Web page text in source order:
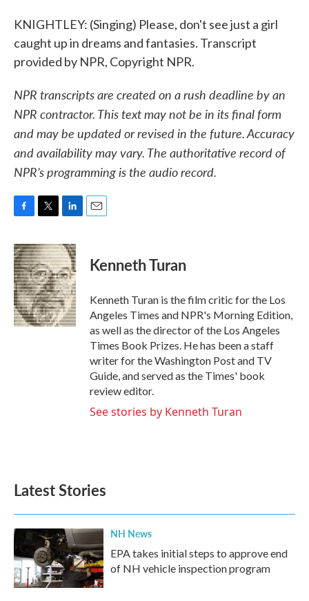
KNIGHTLEY: (Singing) Please, don't see just a girl
caught up in dreams and fantasies. Transcript
provided by NPR, Copyright NPR.
NPR transcripts are created on a rush deadline by an
NPR contractor. This text may not be in its final form
and may be updated or revised in the future. Accuracy
and availability may vary. The authoritative record of
NPR’s programming is the audio record.
c
e
b
o
o
k
i
t
t
e
r
n
k
e
d
I
n
Kenneth Turan
Kenneth Turan is the film critic for the Los
Angeles Times and NPR's Morning Edition,
as well as the director of the Los Angeles
Times Book Prizes. He has been a staff
writer for the Washington Post and TV
Guide, and served as the Times' book
review editor.
See stories by Kenneth Turan
Latest Stories
NH News
EPA takes initial steps to approve end
of NH vehicle inspection program